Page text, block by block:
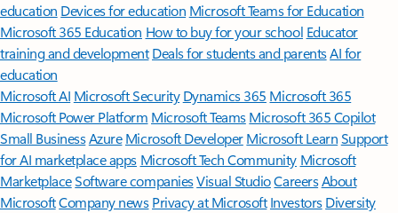
education Devices for education Microsoft Teams for Education
Microsoft 365 Education How to buy for your school Educator
training and development Deals for students and parentsAI for
education
Microsoft AI Microsoft Security Dynamics 365 Microsoft 365
Microsoft Power Platform Microsoft TeamsMicrosoft 365 Copilot
Small BusinessAzure Microsoft DeveloperMicrosoft LearnSupport
for AI marketplace apps Microsoft Tech Community Microsoft
MarketplaceSoftware companiesVisual StudioCareersAbout
MicrosoftCompany news Privacy at Microsoft Investors Diversity